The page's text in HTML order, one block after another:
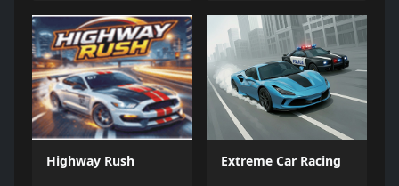
Highway Rush Extreme Car Racing